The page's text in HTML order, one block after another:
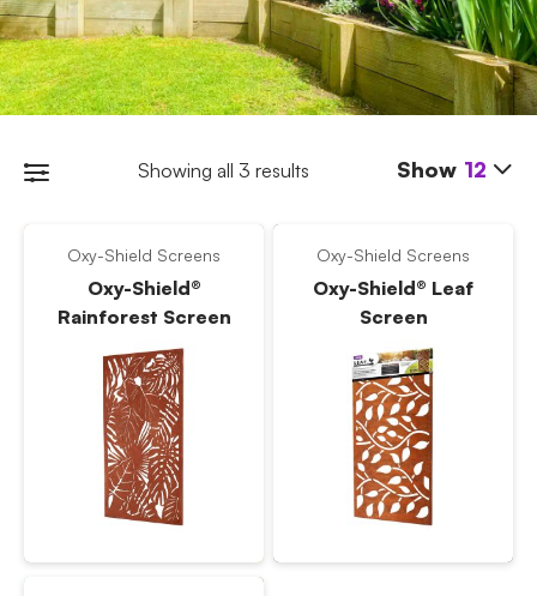
Showing all 3 results Show 12
Oxy-Shield Screens
Oxy-Shield®
Rainforest Screen
Oxy-Shield Screens
Oxy-Shield® Leaf
Screen